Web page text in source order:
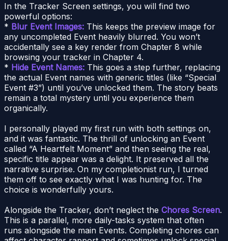
In the Tracker Screen settings, you will find two
powerful options:
* Blur Event Images: This keeps the preview image for
any uncompleted Event heavily blurred. You won’t
accidentally see a key render from Chapter 8 while
browsing your tracker in Chapter 4.
* Hide Event Names: This goes a step further, replacing
the actual Event names with generic titles (like “Special
Event #3”) until you’ve unlocked them. The story beats
remain a total mystery until you experience them
organically.
I personally played my first run with both settings on,
and it was fantastic. The thrill of unlocking an Event
called “A Heartfelt Moment” and then seeing the real,
specific title appear was a delight. It preserved all the
narrative surprise. On my completionist run, I turned
them off to see exactly what I was hunting for. The
choice is wonderfully yours.
Alongside the Tracker, don’t neglect the Chores Screen.
This is a parallel, more daily-tasks system that often
runs alongside the main Events. Completing chores can